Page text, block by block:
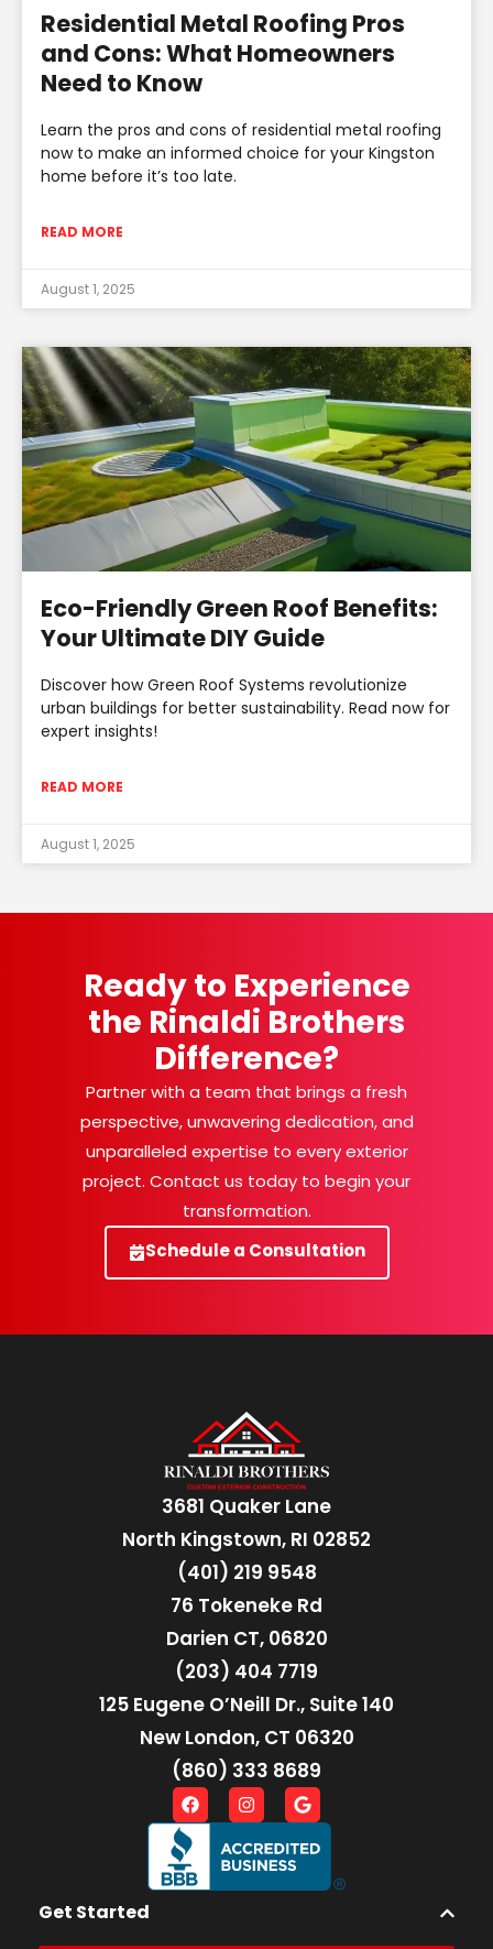
Residential Metal Roofing Pros
and Cons: What Homeowners
Need to Know
Learn the pros and cons of residential metal roofing
now to make an informed choice for your Kingston
home before it’s too late.
READ MORE
August 1, 2025
Eco-Friendly Green Roof Benefits:
Your Ultimate DIY Guide
Discover how Green Roof Systems revolutionize
urban buildings for better sustainability. Read now for
expert insights!
READ MORE
August 1, 2025
Ready to Experience
the Rinaldi Brothers
Difference?
Partner with a team that brings a fresh
perspective, unwavering dedication, and
unparalleled expertise to every exterior
project. Contact us today to begin your
transformation.
Schedule a Consultation
3681 Quaker Lane
North Kingstown, RI 02852
(401) 219 9548
76 Tokeneke Rd
Darien CT, 06820
(203) 404 7719
125 Eugene O’Neill Dr., Suite 140
New London, CT 06320
(860) 333 8689
Get Started